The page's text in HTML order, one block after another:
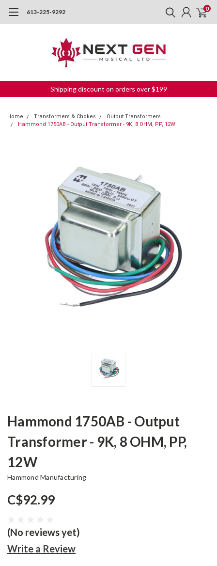
613-225-9292 0
Shipping discount on orders over $199
Home Transformers & Chokes
Output Transformers
Hammond 1750AB - Output Transformer - 9K, 8 OHM, PP, 12W
Hammond 1750AB - Output
Transformer - 9K, 8 OHM, PP,
12W
Hammond Manufacturing
C$92.99
(No reviews yet)
Write a Review